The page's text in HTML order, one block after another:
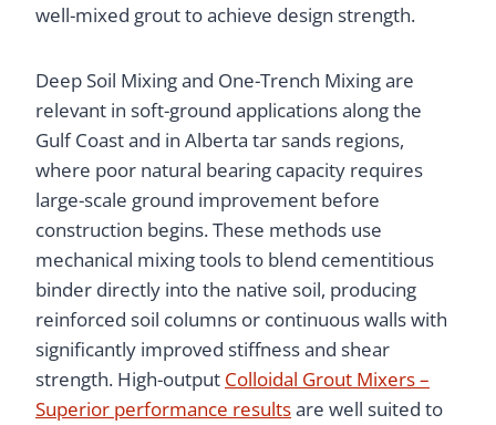
well-mixed grout to achieve design strength.
Deep Soil Mixing and One-Trench Mixing are
relevant in soft-ground applications along the
Gulf Coast and in Alberta tar sands regions,
where poor natural bearing capacity requires
large-scale ground improvement before
construction begins. These methods use
mechanical mixing tools to blend cementitious
binder directly into the native soil, producing
reinforced soil columns or continuous walls with
significantly improved stiffness and shear
strength. High-output Colloidal Grout Mixers –
Superior performance resultsare well suited to